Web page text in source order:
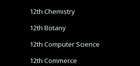
12th Chemistry
12th Botany
12th Computer Science
12th Commerce